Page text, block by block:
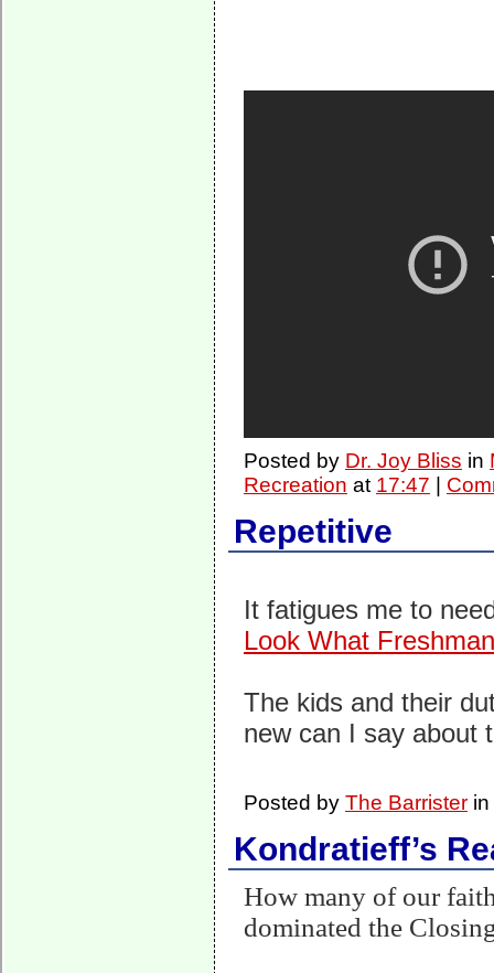
Posted by Dr. Joy Bliss in
Recreation at 17:47
Repetitive
It fatigues me to
Look What
The kids and their
new can I say about
Posted by The Barristerin
Kondratieff’s
How many of our
dominated the